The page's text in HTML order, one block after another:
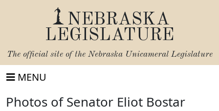
NEBRASKA
LEGISLATURE
The official site of the Nebraska Unicameral Legislature
MENU
Photos of Senator Eliot Bostar